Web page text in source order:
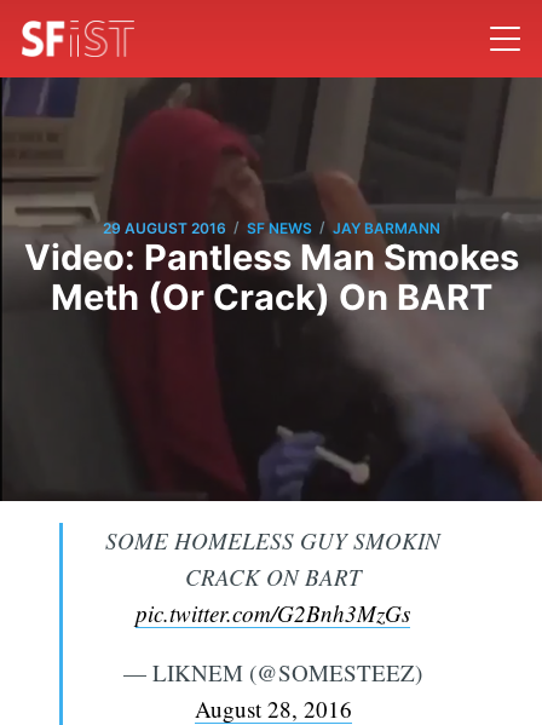
29 AUGUST 2016 / SF NEWS / JAY BARMANN
Video: Pantless Man Smokes
Meth (Or Crack) On BART
SOME HOMELESS GUY SMOKIN
CRACK ON BART
pic.twitter.com/G2Bnh3MzGs
— LIKNEM (@SOMESTEEZ)
August 28, 2016